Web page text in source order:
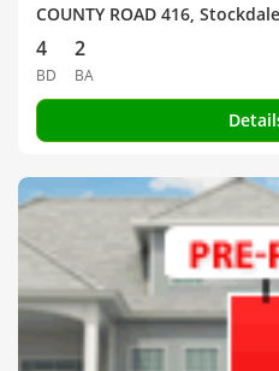
COUNTY ROAD 416,
4
BD
2
BA